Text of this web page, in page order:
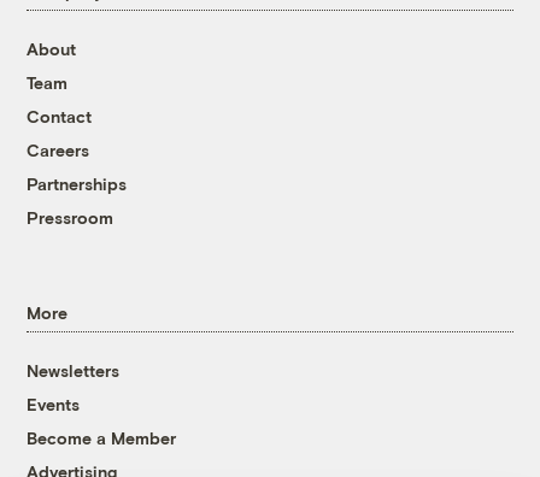
About
Team
Contact
Careers
Partnerships
Pressroom
More
Newsletters
Events
Become a Member
Advertising